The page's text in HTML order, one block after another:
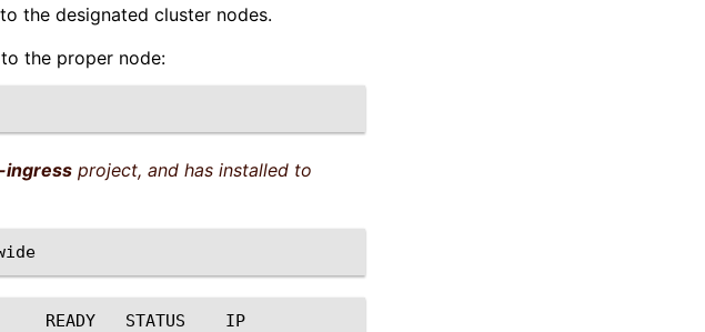
to the designated cluster nodes.
the proper node:
ingress project, and has installed to
READY STATUS IP